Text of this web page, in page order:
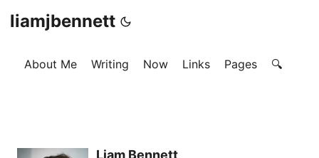
liamjbennett
About Me Writing Now Links Pages 🔍
Liam Bennett